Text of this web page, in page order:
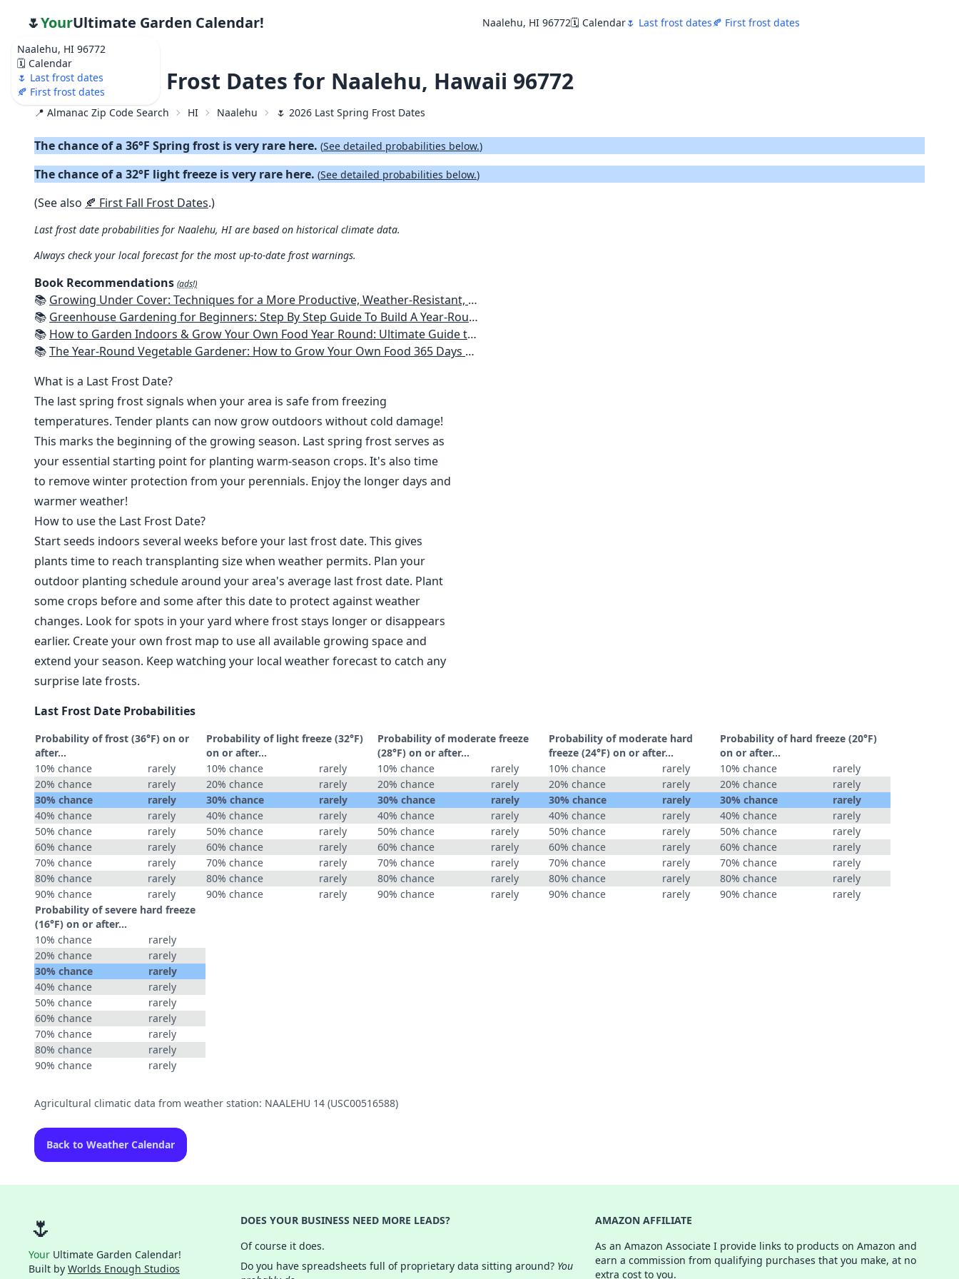
Naalehu, HI 96772
🗓️ Calendar
🌷 Last frost dates
🍂 First frost dates
🌷YourUltimate Garden Calendar! Naalehu, HI 96772🗓️ Calendar🌷 Last frost dates🍂 First frost dates
🌷 2026 Last Frost Dates for Naalehu, Hawaii 96772
📍 Almanac Zip Code Search HI Naalehu 🌷 2026 Last Spring Frost Dates
The chance of a 36°F Spring frost is very rare here. (See detailed probabilities below.)
The chance of a 32°F light freeze is very rare here. (See detailed probabilities below.)
(See also 🍂 First Fall Frost Dates.)
Last frost date probabilities for Naalehu, HI are based on historical climate data.
Always check your local forecast for the most up-to-date frost warnings.
Book Recommendations (ads!)
📚 Growing Under Cover: Techniques for a More Productive, Weather-Resistant, Pest-Free Vegetable Garden
📚 Greenhouse Gardening for Beginners: Step By Step Guide To Build A Year-Round Greenhouse And Grow Herbs, Organic Fruits And Vegetables, Plants, Flowers Plans & Ideas for Extending the Growing Season
📚 How to Garden Indoors & Grow Your Own Food Year Round: Ultimate Guide to Vertical, Container, and Hydroponic Gardening (Creative Homeowner) Vegetables, Herbs, DIY Projects, Composting, Lights, & More
📚The Year-Round Vegetable Gardener: How to Grow Your Own Food 365 Days a Year, No Matter Where You Live
What is a Last Frost Date?
The last spring frost signals when your area is safe from freezing
temperatures. Tender plants can now grow outdoors without cold damage!
This marks the beginning of the growing season. Last spring frost serves as
your essential starting point for planting warm-season crops. It's also time
to remove winter protection from your perennials. Enjoy the longer days and
warmer weather!
How to use the Last Frost Date?
Start seeds indoors several weeks before your last frost date. This gives
plants time to reach transplanting size when weather permits. Plan your
outdoor planting schedule around your area's average last frost date. Plant
some crops before and some after this date to protect against weather
changes. Look for spots in your yard where frost stays longer or disappears
earlier. Create your own frost map to use all available growing space and
extend your season. Keep watching your local weather forecast to catch any
surprise late frosts.
Last Frost Date Probabilities
Probability of frost (36°F) on or
after…
10% chance
rarely
20% chance
rarely
30% chance
rarely
40% chance
rarely
50% chance
rarely
60% chance
rarely
70% chance
rarely
80% chance
rarely
90% chance
rarely
Probability of light freeze (32°F)
on or after…
10% chance
rarely
20% chance
rarely
30% chance
rarely
40% chance
rarely
50% chance
rarely
60% chance
rarely
70% chance
rarely
80% chance
rarely
90% chance
rarely
Probability of moderate freeze
(28°F) on or after…
10% chance
rarely
20% chance
rarely
30% chance
rarely
40% chance
rarely
50% chance
rarely
60% chance
rarely
70% chance
rarely
80% chance
rarely
90% chance
rarely
Probability of moderate hard
freeze (24°F) on or after…
10% chance
rarely
20% chance
rarely
30% chance
rarely
40% chance
rarely
50% chance
rarely
60% chance
rarely
70% chance
rarely
80% chance
rarely
90% chance
rarely
Probability of hard freeze (20°F)
on or after…
10% chance
rarely
20% chance
rarely
30% chance
rarely
40% chance
rarely
50% chance
rarely
60% chance
rarely
70% chance
rarely
80% chance
rarely
90% chance
rarely
Probability of severe hard freeze
(16°F) on or after…
10% chance
rarely
20% chance
rarely
30% chance
rarely
40% chance
rarely
50% chance
rarely
60% chance
rarely
70% chance
rarely
80% chance
rarely
90% chance
rarely
Agricultural climatic data from weather station: NAALEHU 14 (USC00516588)
Back to Weather Calendar
🌷
Your Ultimate Garden Calendar!
Built by Worlds Enough Studios
DOES YOUR BUSINESS NEED MORE LEADS?
Of course it does.
Do you have spreadsheets full of proprietary data sitting around? You
AMAZON AFFILIATE
As an Amazon Associate I provide links to products on Amazon and
earn a commission from qualifying purchases that you make, at no
extra cost to you.